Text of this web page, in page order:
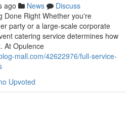
ago News
Discuss
Done Right Whether you're
party or a large-scale corporate
catering service determines how
At Opulence
mall.com/42622976/full-service-
Upvoted